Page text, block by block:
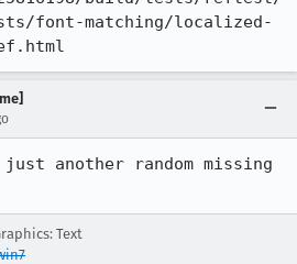
font-matching/localized-
another random missing
Text